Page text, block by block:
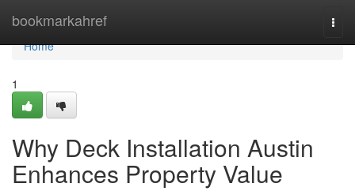
bookmarkahref
Home
Home
1
Why Deck Installation Austin
Enhances Property Value